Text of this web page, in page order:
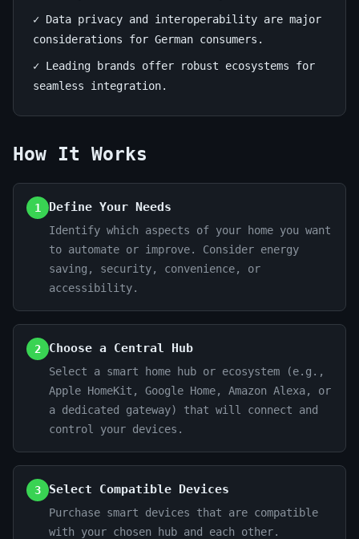
✓ Data privacy and interoperability are major
considerations for German consumers.
✓ Leading brands offer robust ecosystems for
seamless integration.
How It Works
1 Define Your Needs
Identify which aspects of your home you want
to automate or improve. Consider energy
saving, security, convenience, or
accessibility.
2 Choose a Central Hub
Select a smart home hub or ecosystem (e.g.,
Apple HomeKit, Google Home, Amazon Alexa, or
a dedicated gateway) that will connect and
control your devices.
3 Select Compatible Devices
Purchase smart devices that are compatible
with your chosen hub and each other.